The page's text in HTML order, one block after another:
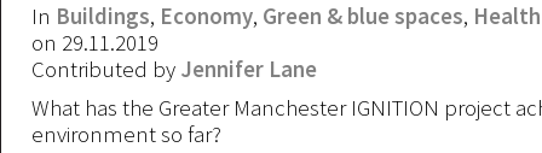
In Buildings, Economy, Green & blue spaces, Health
on 29.11.2019
Contributed by Jennifer Lane
What has the Greater Manchester IGNITION project
environment so far?